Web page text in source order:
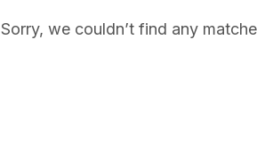
Sorry, we couldn’t find any